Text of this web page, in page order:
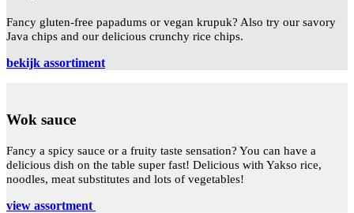
Fancy gluten-free papadums or vegan krupuk? Also try our savory
Java chips and our delicious crunchy rice chips.
bekijk assortiment
Wok sauce
Fancy a spicy sauce or a fruity taste sensation? You can have a
delicious dish on the table super fast! Delicious with Yakso rice,
noodles, meat substitutes and lots of vegetables!
view assortment